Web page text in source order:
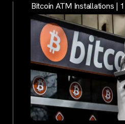
Bitcoin ATM Installations |